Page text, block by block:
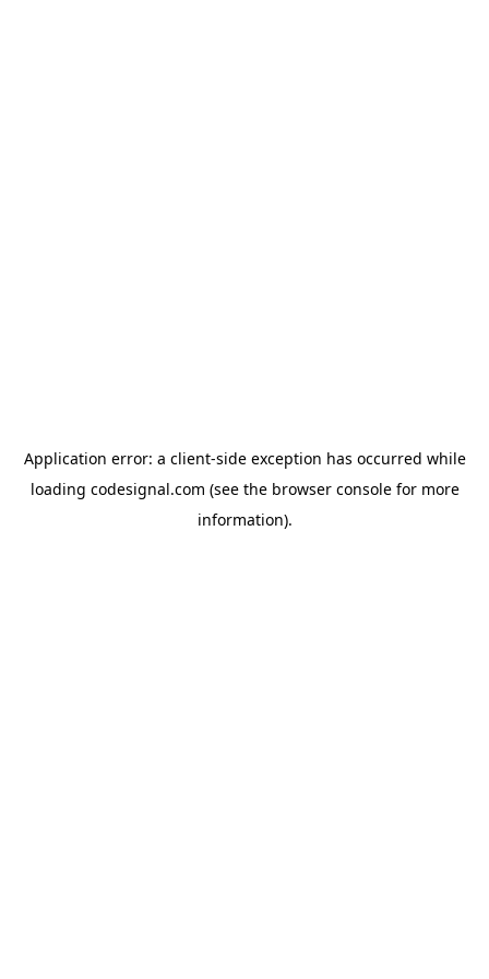
Application error: a client-side exception has occurred while
loading codesignal.com (see the browser consolefor more
information).